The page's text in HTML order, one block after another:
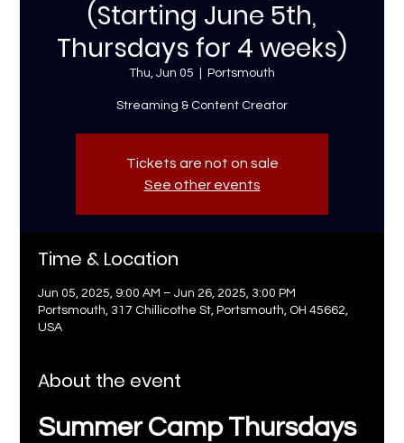
(Starting June 5th,
Thursdays for 4 weeks)
Thu, Jun 05 Portsmouth
Streaming & Content Creator
Tickets are not on sale
See other events
Time & Location
Jun 05, 2025, 9:00 AM – Jun 26, 2025, 3:00 PM
Portsmouth, 317 Chillicothe St, Portsmouth, OH 45662,
USA
About the event
Summer Camp Thursdays